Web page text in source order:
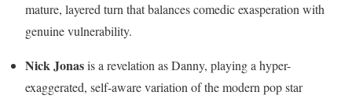
mature, layered turn that balances comedic exasperation with
genuine vulnerability.
Nick Jonasis a revelation as Danny, playing a hyper-
exaggerated, self-aware variation of the modern pop star